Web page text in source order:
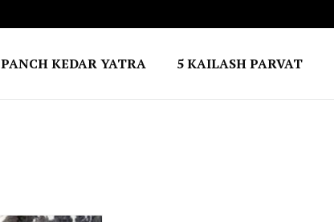
PANCH KEDAR YATRA 5 KAILASH PARVAT